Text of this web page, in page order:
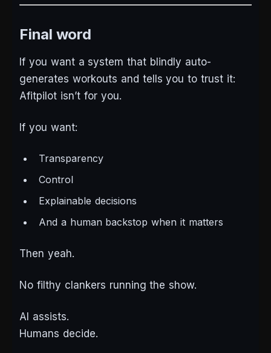
Final word
If you want a system that blindly auto-
generates workouts and tells you to trust it:
Afitpilot isn’t for you.
If you want:
Transparency
Control
Explainable decisions
And a human backstop when it matters
Then yeah.
No filthy clankers running the show.
AI assists.
Humans decide.